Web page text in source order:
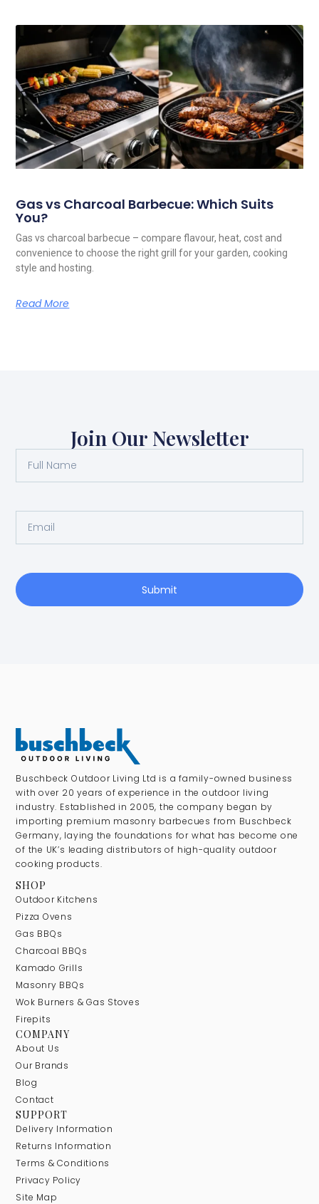
Gas vs Charcoal Barbecue: Which Suits
You?
Gas vs charcoal barbecue – compare flavour, heat, cost and
convenience to choose the right grill for your garden, cooking
style and hosting.
Read More
Join Our Newsletter
Submit
Buschbeck Outdoor Living Ltd is a family-owned business
with over 20 years of experience in the outdoor living
industry. Established in 2005, the company began by
importing premium masonry barbecues from Buschbeck
Germany, laying the foundations for what has become one
of the UK’s leading distributors of high-quality outdoor
cooking products.
SHOP
Outdoor Kitchens
Pizza Ovens
Gas BBQs
Charcoal BBQs
Kamado Grills
Masonry BBQs
Wok Burners & Gas Stoves
Firepits
COMPANY
About Us
Our Brands
Blog
Contact
SUPPORT
Delivery Information
Returns Information
Terms & Conditions
Privacy Policy
Site Map